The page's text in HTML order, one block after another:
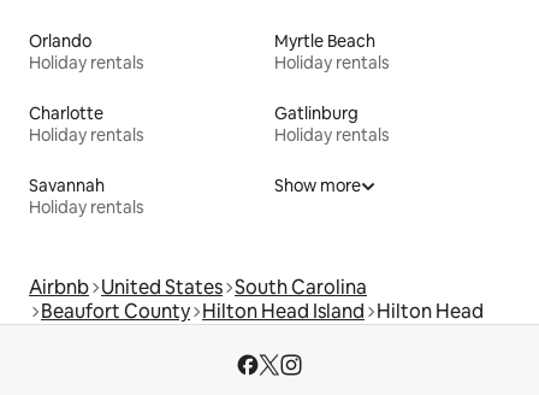
Orlando
Holiday rentals
Myrtle Beach
Holiday rentals
Charlotte
Holiday rentals
Gatlinburg
Holiday rentals
Savannah
Holiday rentals
Show more
Airbnb United States South Carolina
Beaufort County Hilton Head Island Hilton Head